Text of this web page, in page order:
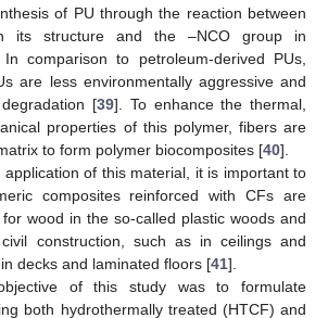
of PU through the reaction between
its structure and the –NCO group in
comparison to petroleum-derived PUs,
are less environmentally aggressive and
[39]. To enhance the thermal,
properties of this polymer, fibers are
to form polymer biocomposites [40].
application of this material, it is important to
composites reinforced with CFs are
wood in the so-called plastic woods and
construction, such as in ceilings and
decks and laminated floors [41].
of this study was to formulate
both hydrothermally treated (HTCF) and